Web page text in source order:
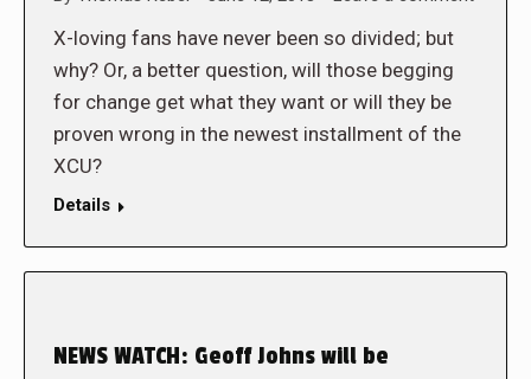
X-loving fans have never been so divided; but
why? Or, a better question, will those begging
for change get what they want or will they be
proven wrong in the newest installment of the
XCU?
Details
NEWS WATCH: Geoff Johns will be